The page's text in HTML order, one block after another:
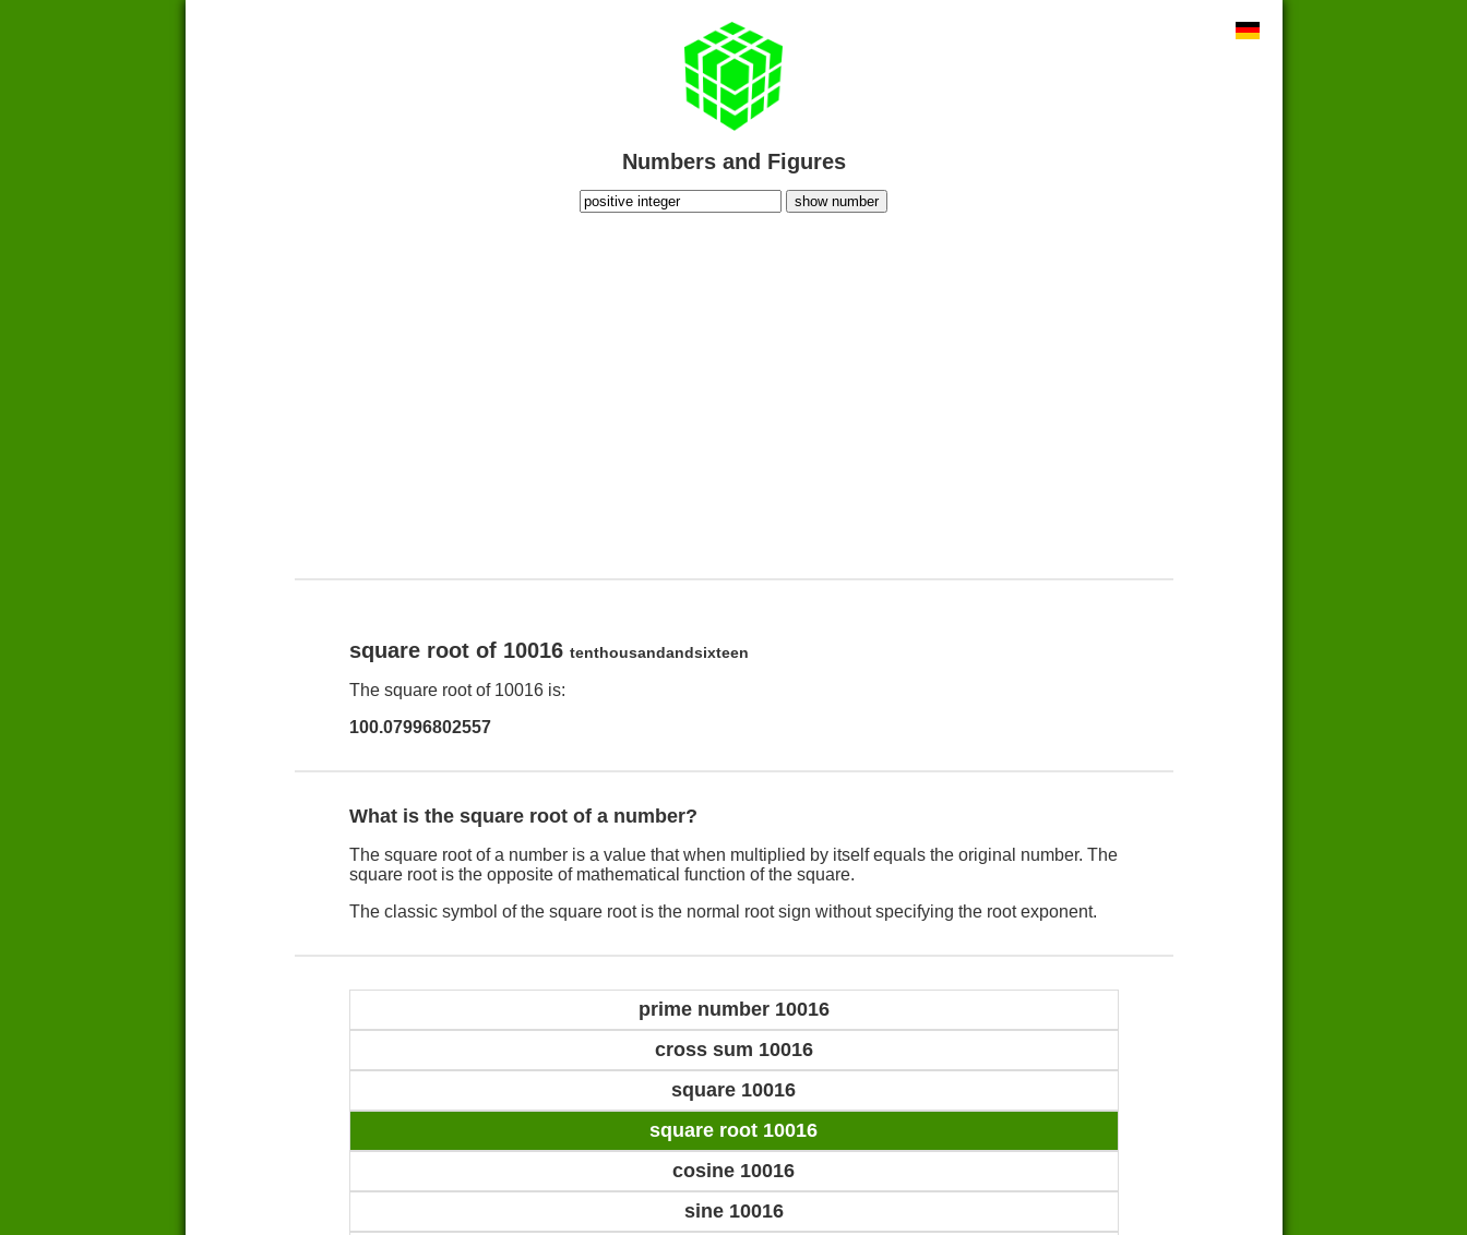
Numbers and Figures
show number
square root of 10016 tenthousandandsixteen
The square root of 10016 is:
100.07996802557
What is the square root of a number?
The square root of a number is a value that when multiplied by itself equals the original number. The
square root is the opposite of mathematical function of the square.
The classic symbol of the square root is the normal root sign without specifying the root exponent.
prime number 10016
cross sum 10016
square 10016
square root 10016
cosine 10016
sine 10016